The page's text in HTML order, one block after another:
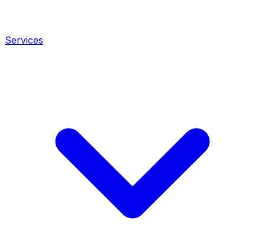
Services